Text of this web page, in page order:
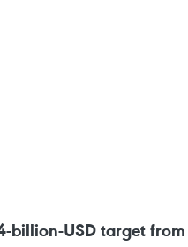
billion-USD target from